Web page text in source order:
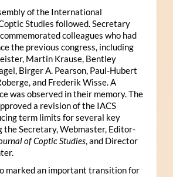
of the International
Studies followed. Secretary
colleagues who had
the previous congress, including
Martin Krause, Bentley
Birger A. Pearson, Paul-Hubert
and Frederik Wisse. A
was observed in their memory. The
a revision of the IACS
term limits for several key
the Secretary, Webmaster, Editor-
of Coptic Studies, and Director
marked an important transition for